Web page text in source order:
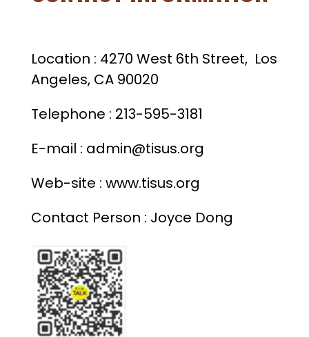
Location : 4270 West 6th Street, Los
Angeles, CA 90020
Telephone : 213-595-3181
E-mail : admin@tisus.org
Web-site : www.tisus.org
Contact Person : Joyce Dong